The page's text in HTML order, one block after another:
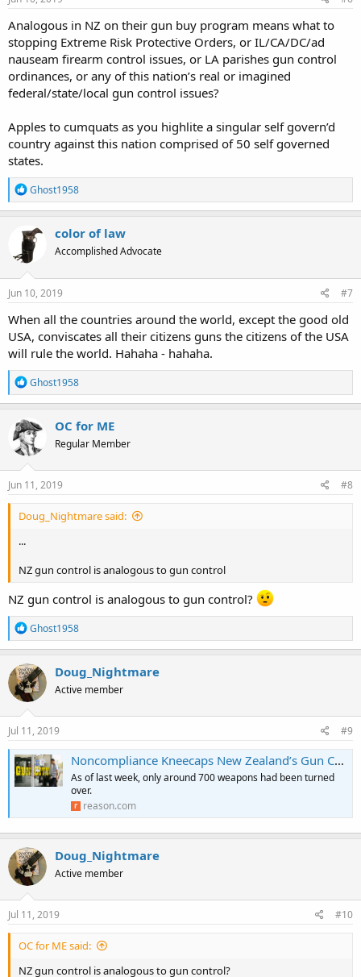
Analogous in NZ on their gun buy program means what to
stopping Extreme Risk Protective Orders, or IL/CA/DC/ad
nauseam firearm control issues, or LA parishes gun control
ordinances, or any of this nation’s real or imagined
federal/state/local gun control issues?
Apples to cumquats as you highlite a singular self govern’d
country against this nation comprised of 50 self governed
states.
R
e
a
c
t
i
o
n
s
Ghost1958
color of law
Accomplished Advocate
Jun 10, 2019 #7
When all the countries around the world, except the good old
USA, conviscates all their citizens guns the citizens of the USA
will rule the world. Hahaha - hahaha.
R
e
a
c
t
i
o
n
s
Ghost1958
OC for ME
Regular Member
Jun 11, 2019 #8
Doug_Nightmare said:
...
NZ gun control is analogous to gun control
NZ gun control is analogous to gun control?
R
e
a
c
t
i
o
n
s
Ghost1958
Doug_Nightmare
Active member
Jul 11, 2019 #9
Noncompliance Kneecaps New Zealand’s Gun Control Scheme
As of last week, only around 700 weapons had been turned
over.
reason.com
Doug_Nightmare
Active member
Jul 11, 2019 #10
OC for ME said:
NZ gun control is analogous to gun control?